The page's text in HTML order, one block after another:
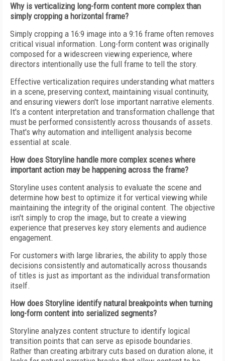
Why is verticalizing long-form content more complex than
simply cropping a horizontal frame?
Simply cropping a 16:9 image into a 9:16 frame often removes
critical visual information. Long-form content was originally
composed for a widescreen viewing experience, where
directors intentionally use the full frame to tell the story.
Effective verticalization requires understanding what matters
in a scene, preserving context, maintaining visual continuity,
and ensuring viewers don't lose important narrative elements.
It's a content interpretation and transformation challenge that
must be performed consistently across thousands of assets.
That's why automation and intelligent analysis become
essential at scale.
How does Storyline handle more complex scenes where
important action may be happening across the frame?
Storyline uses content analysis to evaluate the scene and
determine how best to optimize it for vertical viewing while
maintaining the integrity of the original content. The objective
isn't simply to crop the image, but to create a viewing
experience that preserves key story elements and audience
engagement.
For customers with large libraries, the ability to apply those
decisions consistently and automatically across thousands
of titles is just as important as the individual transformation
itself.
How does Storyline identify natural breakpoints when turning
long-form content into serialized segments?
Storyline analyzes content structure to identify logical
transition points that can serve as episode boundaries.
Rather than creating arbitrary cuts based on duration alone, it